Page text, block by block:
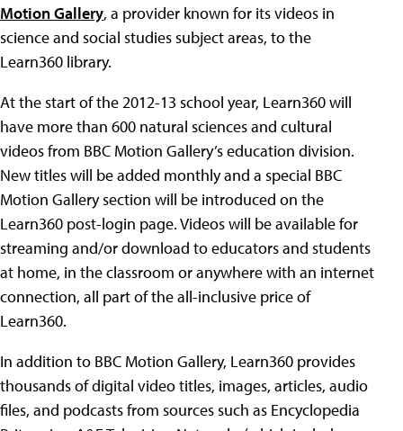
Motion Gallery, a provider known for its videos in
science and social studies subject areas, to the
Learn360 library.
At the start of the 2012-13 school year, Learn360 will
have more than 600 natural sciences and cultural
videos from BBC Motion Gallery’s education division.
New titles will be added monthly and a special BBC
Motion Gallery section will be introduced on the
Learn360 post-login page. Videos will be available for
streaming and/or download to educators and students
at home, in the classroom or anywhere with an internet
connection, all part of the all-inclusive price of
Learn360.
In addition to BBC Motion Gallery, Learn360 provides
thousands of digital video titles, images, articles, audio
files, and podcasts from sources such as Encyclopedia